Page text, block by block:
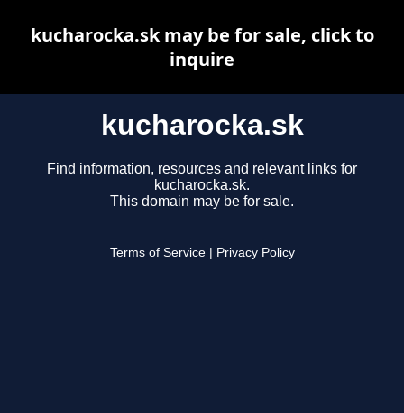
kucharocka.sk
Find information, resources and relevant links for
kucharocka.sk.
This domain may be for sale.
Terms of Service Privacy Policy
kucharocka.sk may be for sale, click to
inquire